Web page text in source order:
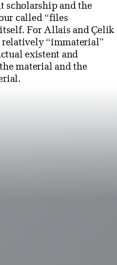
scholarship and the
called “files
For Allais and Çelik
“immaterial”
existent and
material and the